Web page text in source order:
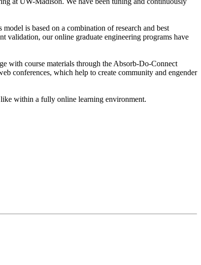
is based on a combination of research and best
validation, our online graduate engineering programs have
with course materials through the Absorb-Do-Connect
conferences, which help to create community and engender
within a fully online learning environment.